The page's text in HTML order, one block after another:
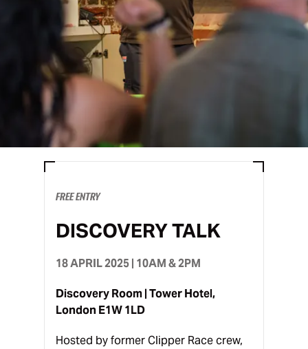
FREE ENTRY
DISCOVERY TALK
18 APRIL 2025 | 10AM & 2PM
Discovery Room | Tower Hotel,
London E1W 1LD
Hosted by former Clipper Race crew,